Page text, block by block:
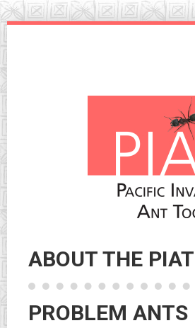
Skip
ABOUT THE PIAT
PROBLEM ANTS